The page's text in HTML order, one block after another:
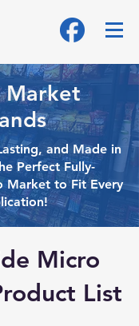
Market
and Made in
Perfect Fully-
Market to Fit Every
Micro
List